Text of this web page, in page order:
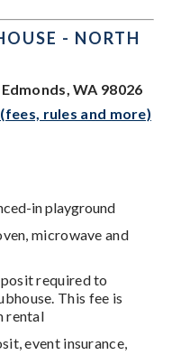
- NORTH
WA 98026
rules and more)
in playground
microwave and
required to
This fee is
rental
event insurance,